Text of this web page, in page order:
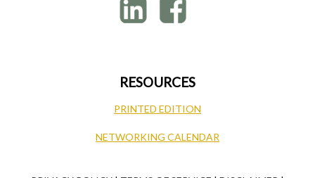
RESOURCES
PRINTED EDITION
NETWORKING CALENDAR